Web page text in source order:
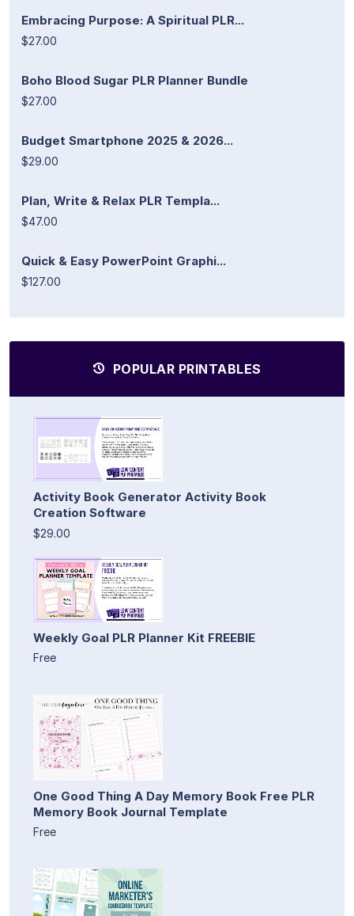
Embracing Purpose: A Spiritual PLR...
$27.00
Boho Blood Sugar PLR Planner Bundle
$27.00
Budget Smartphone 2025 & 2026...
$29.00
Plan, Write & Relax PLR Templa...
$47.00
Quick & Easy PowerPoint Graphi...
$127.00
POPULAR PRINTABLES
Activity Book Generator Activity Book
Creation Software
$29.00
Weekly Goal PLR Planner Kit FREEBIE
Free
One Good Thing A Day Memory Book Free PLR
Memory Book Journal Template
Free